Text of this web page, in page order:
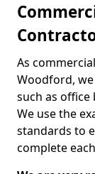
As
Woodford,
such as
We use the
standards to
complete